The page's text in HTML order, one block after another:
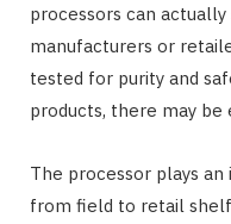
processors can
manufacturers or
tested for purity and
products, there may
The processor plays
from field to retail